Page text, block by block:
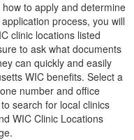
to apply and determine
process, you will
clinic locations listed
to ask what documents
can quickly and easily
WIC benefits. Select a
number and office
search for local clinics
WIC Clinic Locations